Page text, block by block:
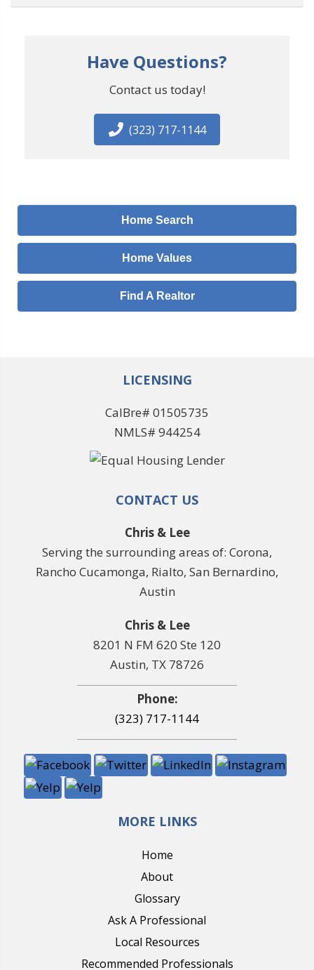
Have Questions?
Contact us today!
(323) 717-1144
Home Search
Home Values
Find A Realtor
LICENSING
CalBre# 01505735
NMLS# 944254
CONTACT US
Chris & Lee
Serving the surrounding areas of: Corona,
Rancho Cucamonga, Rialto, San Bernardino,
Austin
Chris & Lee
8201 N FM 620 Ste 120
Austin, TX 78726
Phone:
(323) 717-1144
MORE LINKS
Home
About
Glossary
Ask A Professional
Local Resources
Recommended Professionals